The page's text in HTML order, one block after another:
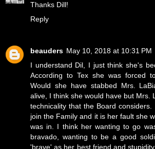
Thanks Dill!
Reply
beauders May 10, 2018 at 10:31 PM
I understand Dil, I just think she's
According to Tex she was forced
Would she have stabbed Mrs.
alive, I think she would have but Mrs.
technicality that the Board
join the Family and it is her fault she
was in. I think her wanting to go
bravado, wanting to be a good
'brave' as her best friend and